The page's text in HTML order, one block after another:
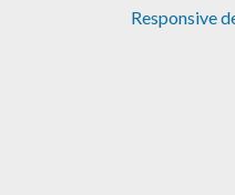
Responsive